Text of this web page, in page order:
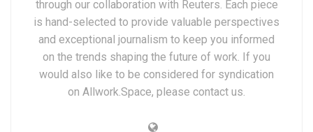
through our collaboration with Reuters. Each piece
is hand-selected to provide valuable perspectives
and exceptional journalism to keep you informed
on the trends shaping the future of work. If you
would also like to be considered for syndication
on Allwork.Space, please contact us.